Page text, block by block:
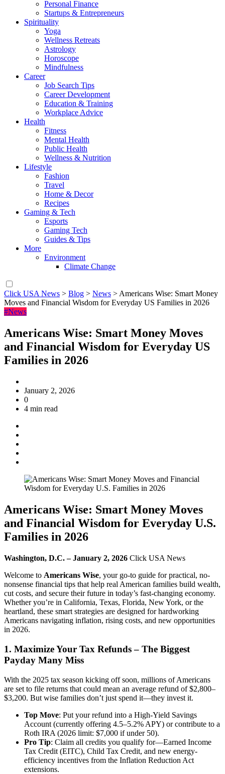
Personal Finance
Startups & Entrepreneurs
Spirituality
Yoga
Wellness Retreats
Astrology
Horoscope
Mindfulness
Career
Job Search Tips
Career Development
Education & Training
Workplace Advice
Health
Fitness
Mental Health
Public Health
Wellness & Nutrition
Lifestyle
Fashion
Travel
Home & Decor
Recipes
Gaming & Tech
Esports
Gaming Tech
Guides & Tips
More
Environment
Climate Change
Click USA News > Blog > News >Americans Wise: Smart Money
Moves and Financial Wisdom for Everyday US Families in 2026
#News
Americans Wise: Smart Money Moves
and Financial Wisdom for Everyday US
Families in 2026
January 2, 2026
0
4 min read
Americans Wise: Smart Money Moves
and Financial Wisdom for Everyday U.S.
Families in 2026
Washington, D.C. – January 2, 2026 Click USA News
Welcome to Americans Wise, your go-to guide for practical, no-
nonsense financial tips that help real American families build wealth,
cut costs, and secure their future in today’s fast-changing economy.
Whether you’re in California, Texas, Florida, New York, or the
heartland, these smart strategies are designed for hardworking
Americans navigating inflation, rising costs, and new opportunities
in 2026.
1. Maximize Your Tax Refunds – The Biggest
Payday Many Miss
With the 2025 tax season kicking off soon, millions of Americans
are set to file returns that could mean an average refund of $2,800–
$3,200. But wise families don’t just spend it—they invest it.
Top Move: Put your refund into a High-Yield Savings
Account (currently offering 4.5–5.2% APY) or contribute to a
Roth IRA (2026 limit: $7,000 if under 50).
Pro Tip: Claim all credits you qualify for—Earned Income
Tax Credit (EITC), Child Tax Credit, and new energy-
efficiency incentives from the Inflation Reduction Act
extensions.